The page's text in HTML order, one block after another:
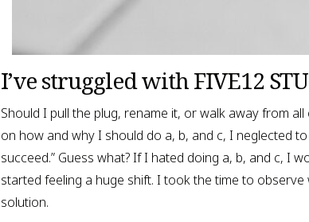
I’ve struggled with FIVE12
Should I pull the plug, rename it, or walk away from
on how and why I should do a, b, and c, I neglected
succeed.” Guess what? If I hated doing a, b, and c, I
started feeling a huge shift. I took the time to
solution.